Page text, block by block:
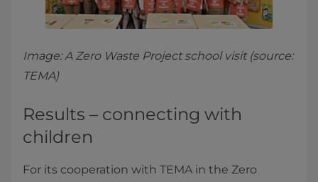
Image: A Zero Waste Project school visit (source:
TEMA)
Results – connecting with
children
For its cooperation with TEMA in the Zero